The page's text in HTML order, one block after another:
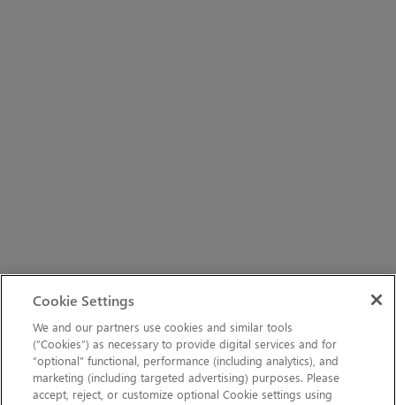
Cookie Settings
We and our partners use cookies and similar tools
(“Cookies”) as necessary to provide digital services and for
“optional” functional, performance (including analytics), and
marketing (including targeted advertising) purposes. Please
accept, reject, or customize optional Cookie settings using